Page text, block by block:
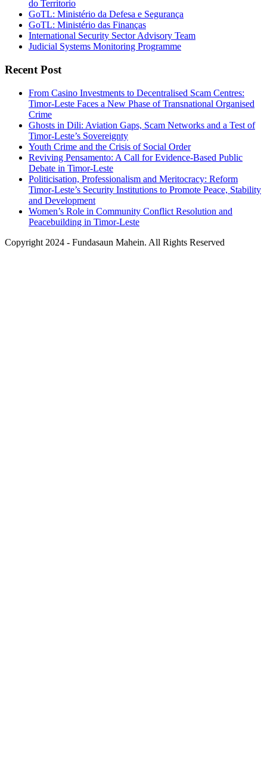
do Territorio
GoTL: Ministério da Defesa e Segurança
GoTL: Ministério das Finanças
International Security Sector Advisory Team
Judicial Systems Monitoring Programme
Recent Post
From Casino Investments to Decentralised Scam Centres:
Timor-Leste Faces a New Phase of Transnational Organised
Crime
Ghosts in Dili: Aviation Gaps, Scam Networks and a Test of
Timor-Leste’s Sovereignty
Youth Crime and the Crisis of Social Order
Reviving Pensamento: A Call for Evidence-Based Public
Debate in Timor-Leste
Politicisation, Professionalism and Meritocracy: Reform
Timor-Leste’s Security Institutions to Promote Peace, Stability
and Development
Women’s Role in Community Conflict Resolution and
Peacebuilding in Timor-Leste
Copyright 2024 - Fundasaun Mahein. All Rights Reserved